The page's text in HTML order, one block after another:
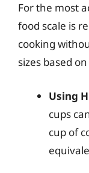
For the most
food scale is
cooking
sizes based
Using
cups
cup of